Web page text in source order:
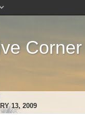
Corner
13, 2009